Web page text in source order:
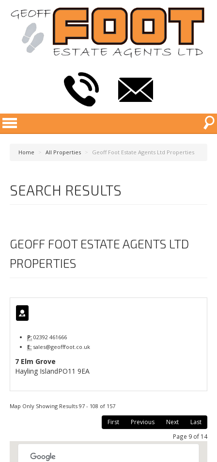
Home > All Properties > Geoff Foot Estate Agents Ltd Properties
SEARCH RESULTS
GEOFF FOOT ESTATE AGENTS LTD
PROPERTIES
P: 02392 461666
E: sales@geofffoot.co.uk
7 Elm Grove
Hayling IslandPO11 9EA
Map Only Showing Results 97 - 108 of 157
First Previous Next Last
Page 9 of 14